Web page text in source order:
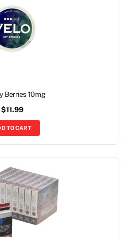
Berries 10mg
$11.99
TO CART